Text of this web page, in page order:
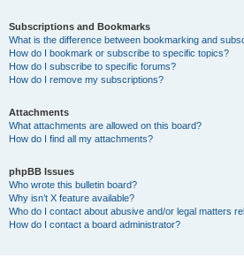
Subscriptions and Bookmarks
What is the difference between bookmarking and
How do I bookmark or subscribe to specific topics?
How do I subscribe to specific forums?
How do I remove my subscriptions?
Attachments
What attachments are allowed on this board?
How do I find all my attachments?
phpBB Issues
Who wrote this bulletin board?
Why isn’t X feature available?
Who do I contact about abusive and/or legal matters
How do I contact a board administrator?